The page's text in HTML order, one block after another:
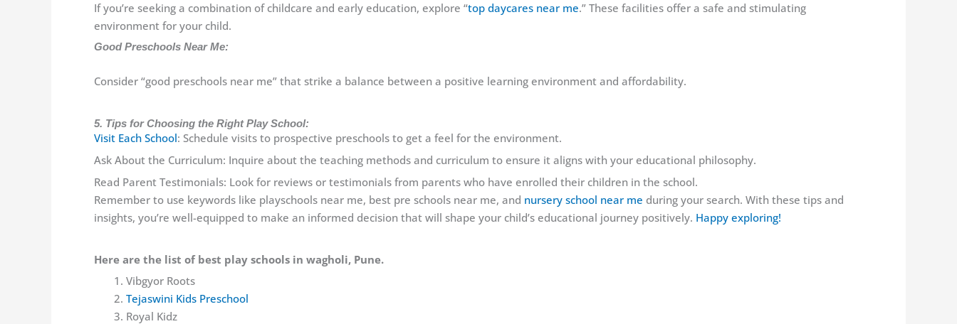
If you’re seeking a combination of childcare and early education, explore “top daycares near me.” These facilities offer a safe and stimulating
environment for your child.
Good Preschools Near Me:
Consider “good preschools near me” that strike a balance between a positive learning environment and affordability.
5. Tips for Choosing the Right Play School:
Visit Each School: Schedule visits to prospective preschools to get a feel for the environment.
Ask About the Curriculum: Inquire about the teaching methods and curriculum to ensure it aligns with your educational philosophy.
Read Parent Testimonials: Look for reviews or testimonials from parents who have enrolled their children in the school.
Remember to use keywords like playschools near me, best pre schools near me, and nursery school near me during your search. With these tips and
insights, you’re well-equipped to make an informed decision that will shape your child’s educational journey positively. Happy exploring!
Here are the list of best play schools in wagholi, Pune.
Vibgyor Roots
Tejaswini Kids Preschool
Royal Kidz